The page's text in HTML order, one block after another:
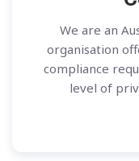
We are an
organisation
compliance
level of